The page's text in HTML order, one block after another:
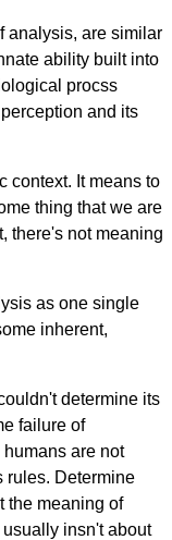
analysis, are similar
ability built into
procss
and its
context. It means to
thing that we are
there's not meaning
as one single
inherent,
determine its
failure of
are not
rules. Determine
the meaning of
insn't about